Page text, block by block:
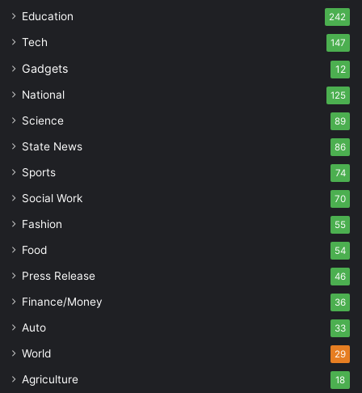
Education 242
Tech 147
Gadgets 12
National 125
Science 89
State News 86
Sports 74
Social Work 70
Fashion 55
Food 54
Press Release 46
Finance/Money 36
Auto 33
World 29
Agriculture 18